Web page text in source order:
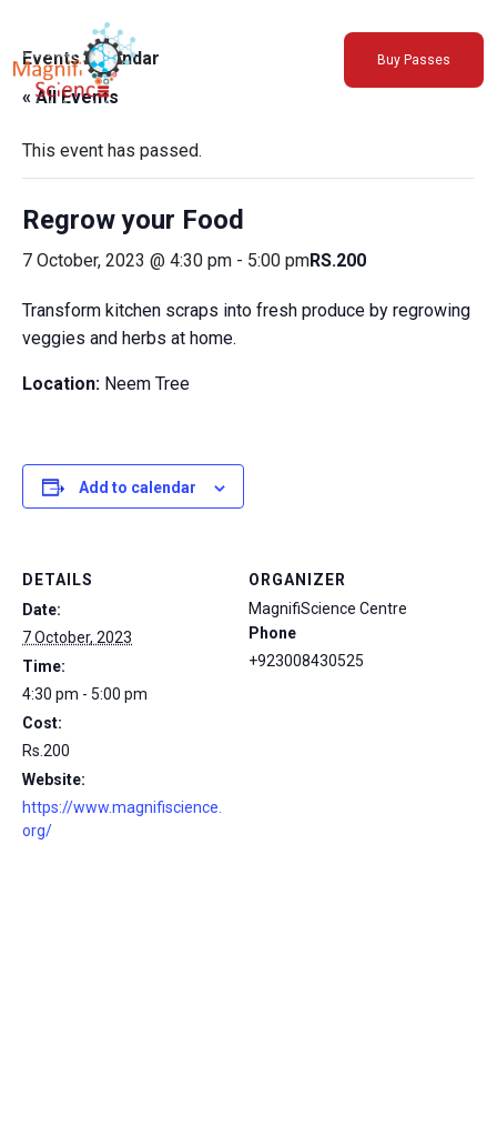
About Us
Exhibitions
Sustainability
Support Us
Buy Passes
Events Calendar
« All Events
This event has passed.
Regrow your Food
7 October, 2023 @ 4:30 pm - 5:00 pmRS.200
Transform kitchen scraps into fresh produce by regrowing
veggies and herbs at home.
Location: Neem Tree
Add to calendar
DETAILS
Date:
7 October, 2023
Time:
4:30 pm - 5:00 pm
Cost:
Rs.200
Website:
https://www.magnifiscience.
org/
ORGANIZER
MagnifiScience Centre
Phone
+923008430525